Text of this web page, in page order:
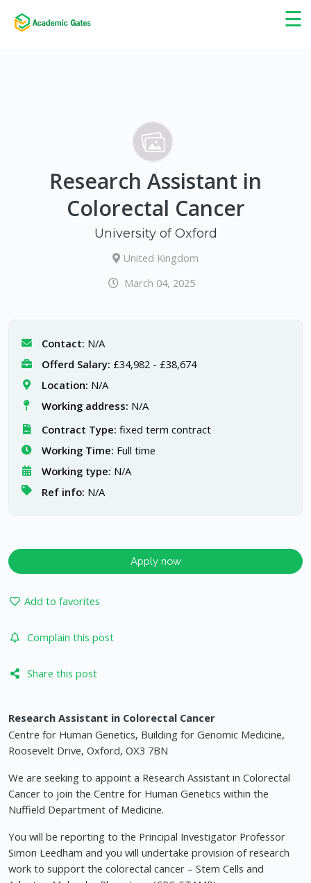
☰
×
Research Assistant in
Colorectal Cancer
University of Oxford
United Kingdom
March 04, 2025
Contact: N/A
Offerd Salary: £34,982 - £38,674
Location: N/A
Working address: N/A
Contract Type: fixed term contract
Working Time: Full time
Working type: N/A
Ref info: N/A
Apply now
Add to favorites
Complain this post
Share this post
Research Assistant in Colorectal Cancer
Centre for Human Genetics, Building for Genomic Medicine,
Roosevelt Drive, Oxford, OX3 7BN
We are seeking to appoint a Research Assistant in Colorectal
Cancer to join the Centre for Human Genetics within the
Nuffield Department of Medicine.
You will be reporting to the Principal Investigator Professor
Simon Leedham and you will undertake provision of research
work to support the colorectal cancer – Stem Cells and